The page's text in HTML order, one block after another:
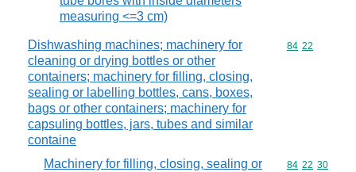
measuring <=3 cm)
Dishwashing machines; machinery for
cleaning or drying bottles or other
containers; machinery for filling, closing,
sealing or labelling bottles, cans, boxes,
bags or other containers; machinery for
capsuling bottles, jars, tubes and similar
containe
Commodity
84 22
Machinery for filling, closing, sealing or
Commodity
84 22 30